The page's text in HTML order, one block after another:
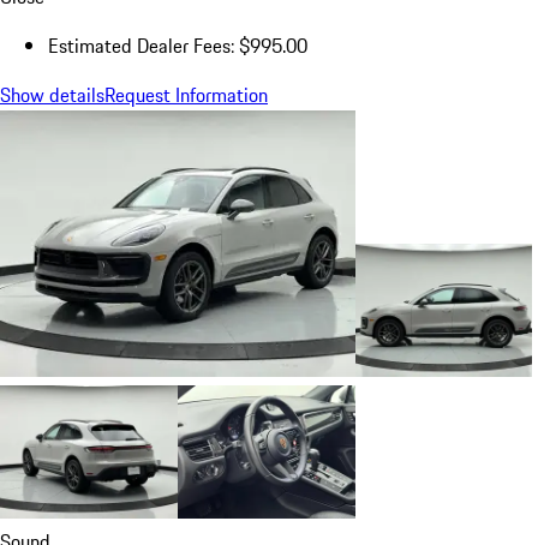
Estimated Dealer Fees: $995.00
Show detailsRequest Information